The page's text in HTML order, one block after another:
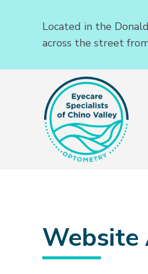
Located in the
across the street
Website